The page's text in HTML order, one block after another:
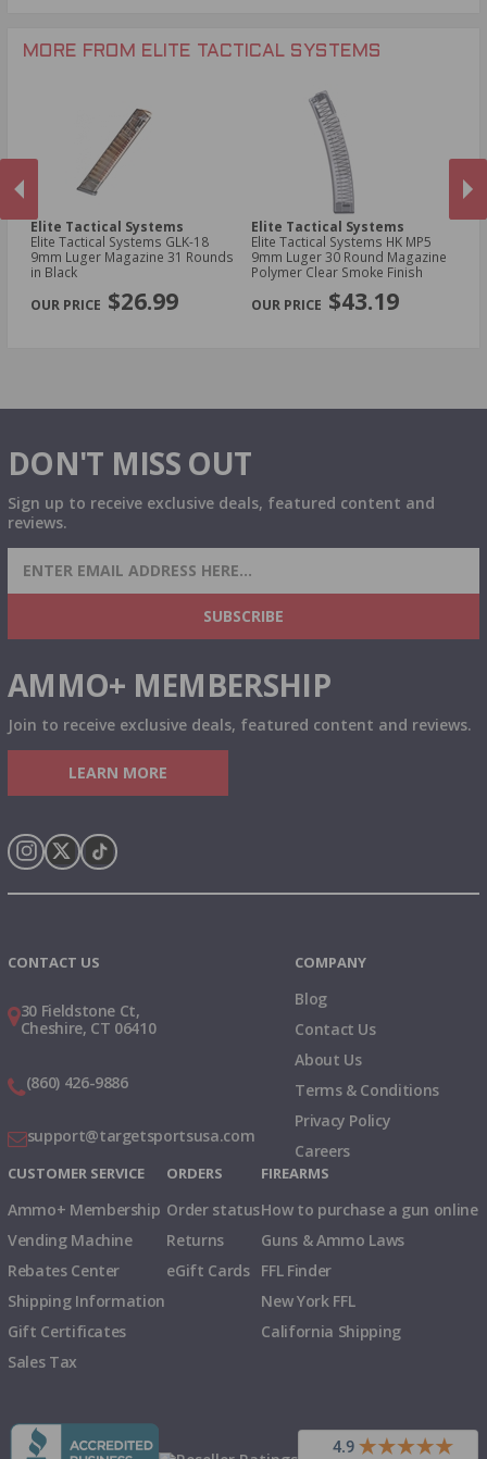
MORE FROM ELITE TACTICAL SYSTEMS
Elite Tactical Systems
Elite Tactical Systems GLK-18
9mm Luger Magazine 31 Rounds
in Black
$26.99
Elite Tactical Systems
Elite Tactical Systems HK MP5
9mm Luger 30 Round Magazine
Polymer Clear Smoke Finish
$43.19
DON'T MISS OUT
Sign up to receive exclusive deals, featured content and
reviews.
SIGN UP FOR AMMO DEALS, PROMOTIONS
& MORE!
SUBSCRIBE
AMMO+ MEMBERSHIP
Join to receive exclusive deals, featured content and reviews.
LEARN MORE
CONTACT US
30 Fieldstone Ct,
Cheshire, CT 06410
(860) 426-9886
support@targetsportsusa.com
COMPANY
Blog
Contact Us
About Us
Terms & Conditions
Privacy Policy
Careers
CUSTOMER SERVICE
Ammo+ Membership
Vending Machine
Rebates Center
Shipping Information
Gift Certificates
Sales Tax
ORDERS
Order status
Returns
eGift Cards
FIREARMS
How to purchase a gun online
Guns & Ammo Laws
FFL Finder
New York FFL
California Shipping